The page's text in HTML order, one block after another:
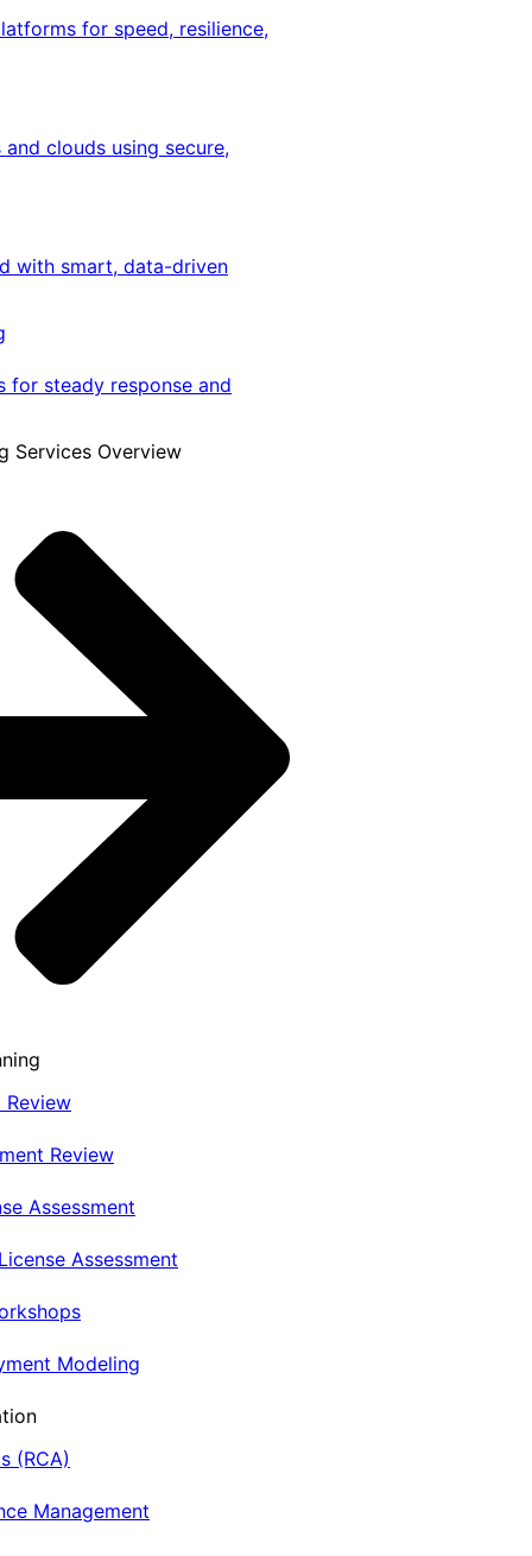
for speed, resilience,
clouds using secure,
with smart, data-driven
for steady response and
Services Overview
Review
Review
Assessment
Assessment
Modeling
(RCA)
Management